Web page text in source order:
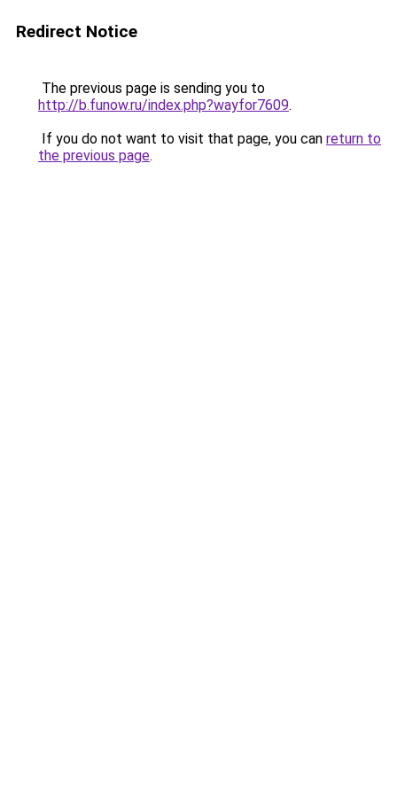
Redirect Notice
The previous page is sending you to
http://b.funow.ru/index.php?wayfor7609.
If you do not want to visit that page, you can return to
the previous page.